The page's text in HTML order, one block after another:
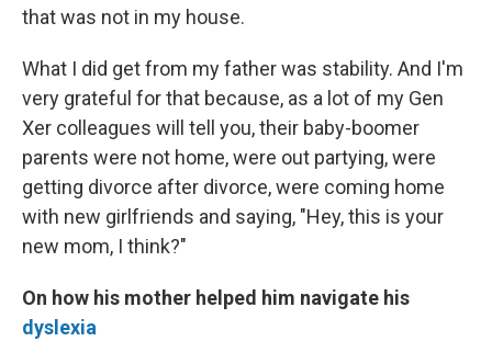
that was not in my house.
What I did get from my father was stability. And I'm
very grateful for that because, as a lot of my Gen
Xer colleagues will tell you, their baby-boomer
parents were not home, were out partying, were
getting divorce after divorce, were coming home
with new girlfriends and saying, "Hey, this is your
new mom, I think?"
On how his mother helped him navigate his
dyslexia